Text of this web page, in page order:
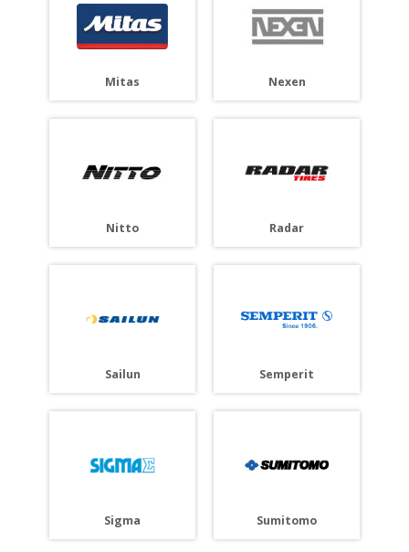
Mitas Nexen
Nitto Radar
Sailun Semperit
Sigma Sumitomo